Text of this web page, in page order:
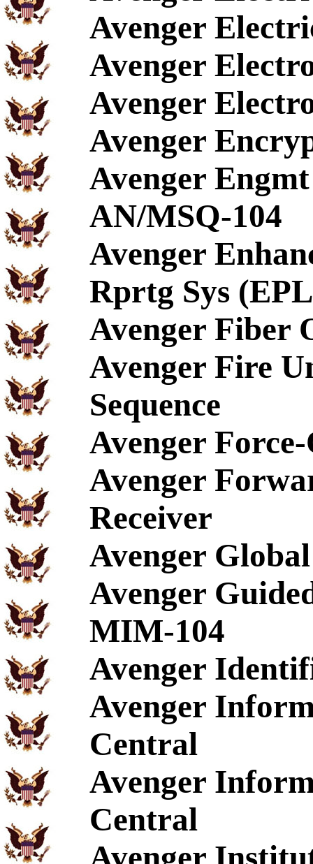
Avenger
Avenger
Avenger
Avenger
Avenger
AN/MSQ-104
Avenger
Rprtg Sys
Avenger Fiber
Avenger Fire
Sequence
Avenger
Avenger
Receiver
Avenger
Avenger
MIM-104
Avenger
Avenger
Central
Avenger
Central